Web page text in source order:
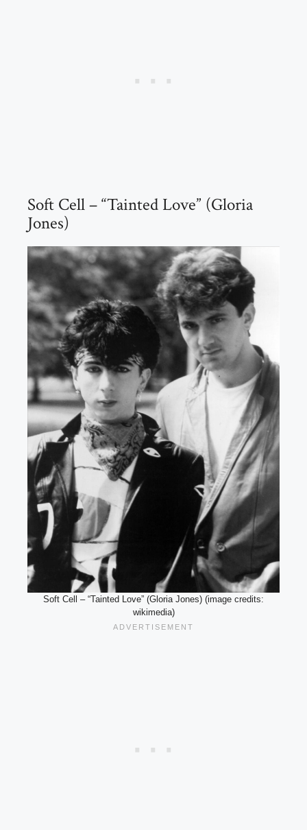
Soft Cell – “Tainted Love” (Gloria
Jones)
Soft Cell – “Tainted Love” (Gloria Jones) (image credits:
wikimedia)